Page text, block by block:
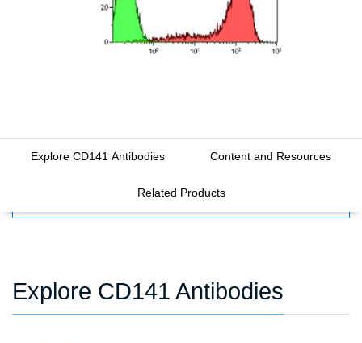
Explore CD141 Antibodies Content and Resources
Related Products
Explore CD141 Antibodies